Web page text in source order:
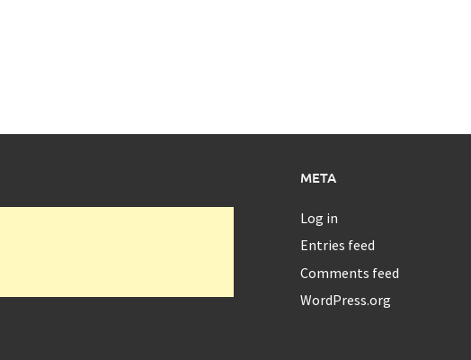
META
Log in
Entries feed
Comments feed
WordPress.org